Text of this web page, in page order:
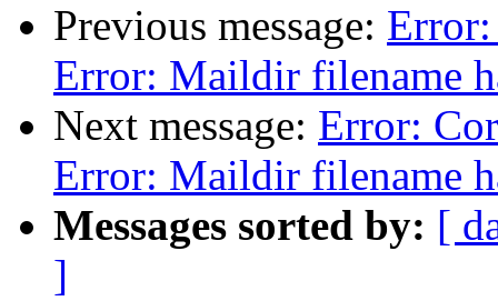
Previous message:
Error: Maildir filename
Next message: Error:
Error: Maildir filename
Messages sorted by: [
]